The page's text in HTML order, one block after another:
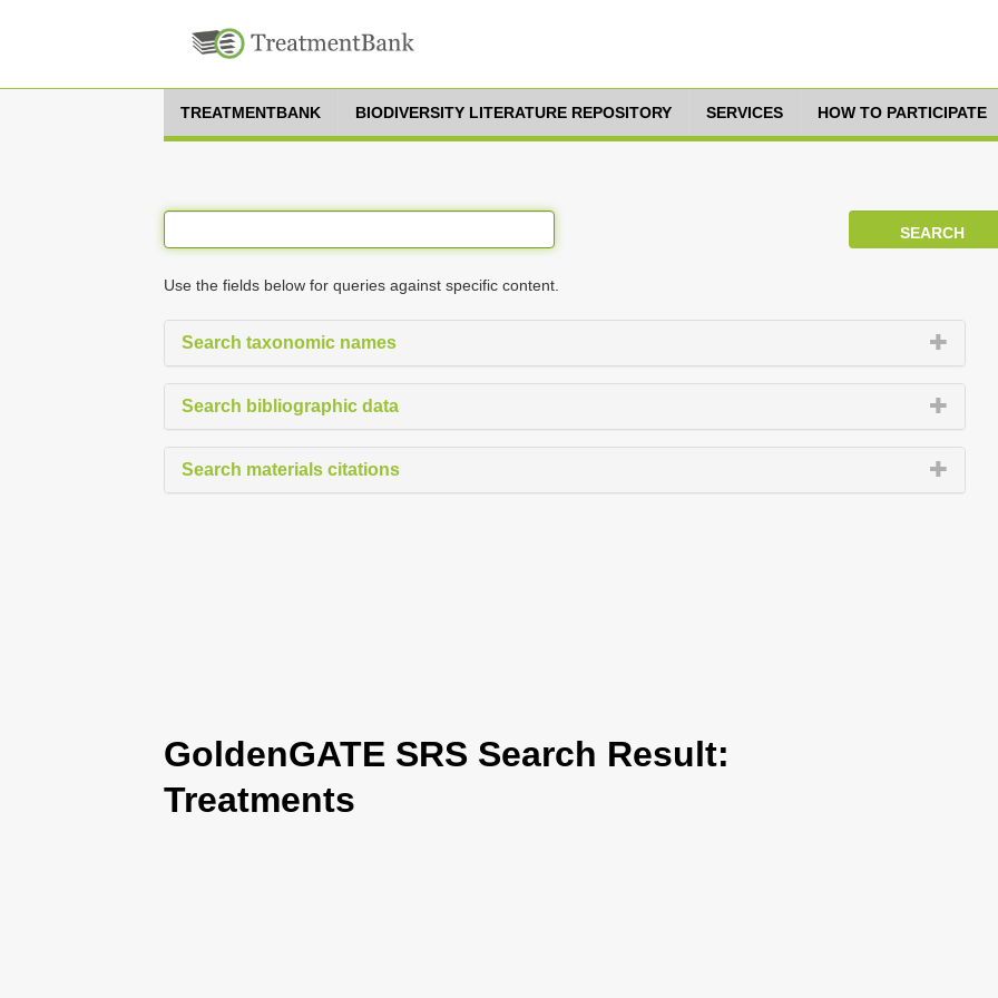
TREATMENTBANK BIODIVERSITY LITERATURE REPOSITORY SERVICES HOW TO PARTICIPATE
Use the fields below for queries against specific content.
Search taxonomic names
Search bibliographic data
Search materials citations
GoldenGATE SRS Search Result:
Treatments